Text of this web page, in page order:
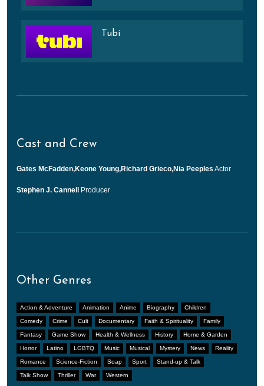
Tubi
Cast and Crew
Gates McFadden,Keone Young,Richard Grieco,Nia Peeples Actor
Stephen J. Cannell Producer
Other Genres
Action & Adventure Animation Anime Biography Children
Comedy Crime Cult Documentary Faith & Spirituality Family
Fantasy Game Show Health & Wellness History Home & Garden
Horror Latino LGBTQ Music Musical Mystery News Reality
Romance Science-Fiction Soap Sport Stand-up & Talk
Talk Show Thriller War Western